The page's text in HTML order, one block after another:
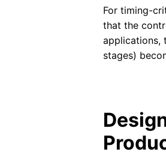
For timing-
that the
applications,
stages)